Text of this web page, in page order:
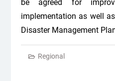
be agreed for
implementation as well
Disaster Management
Regional